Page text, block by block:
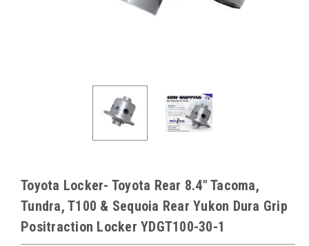
Toyota Locker- Toyota Rear 8.4" Tacoma,
Tundra, T100 & Sequoia Rear Yukon Dura Grip
Positraction Locker YDGT100-30-1